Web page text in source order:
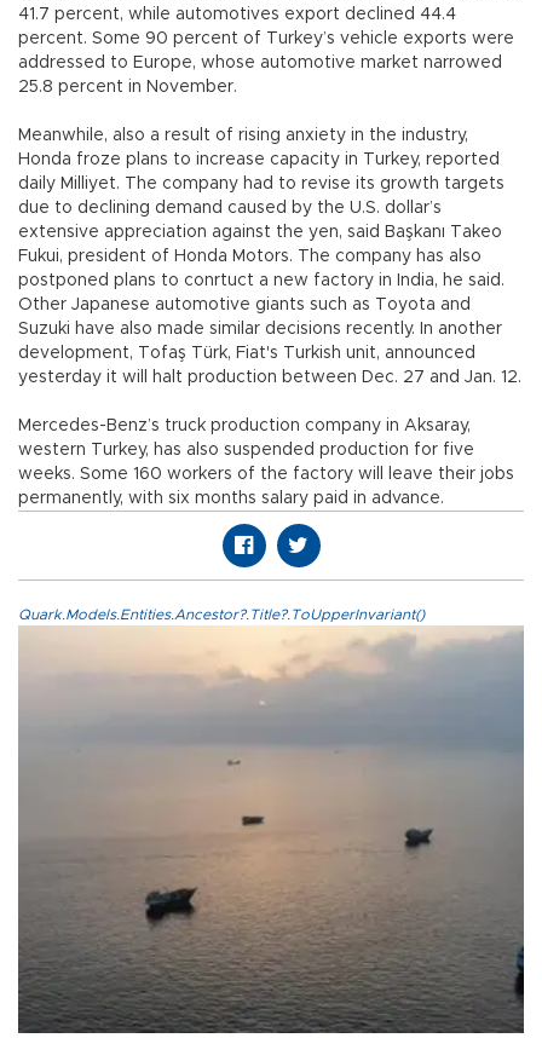
41.7 percent, while automotives export declined 44.4
percent. Some 90 percent of Turkey’s vehicle exports were
addressed to Europe, whose automotive market narrowed
25.8 percent in November.
Meanwhile, also a result of rising anxiety in the industry,
Honda froze plans to increase capacity in Turkey, reported
daily Milliyet. The company had to revise its growth targets
due to declining demand caused by the U.S. dollar’s
extensive appreciation against the yen, said Başkanı Takeo
Fukui, president of Honda Motors. The company has also
postponed plans to conrtuct a new factory in India, he said.
Other Japanese automotive giants such as Toyota and
Suzuki have also made similar decisions recently. In another
development, Tofaş Türk, Fiat's Turkish unit, announced
yesterday it will halt production between Dec. 27 and Jan. 12.
Mercedes-Benz’s truck production company in Aksaray,
western Turkey, has also suspended production for five
weeks. Some 160 workers of the factory will leave their jobs
permanently, with six months salary paid in advance.
Quark.Models.Entities.Ancestor?.Title?.ToUpperInvariant()